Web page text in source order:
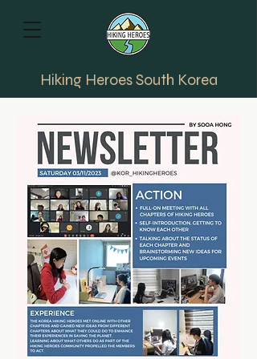
Hiking Heroes South Korea